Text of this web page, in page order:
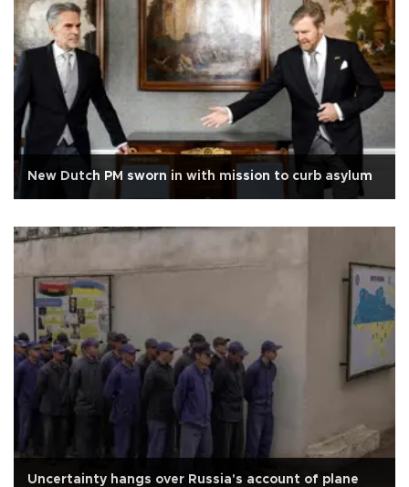
New Dutch PM sworn in with mission to curb asylum
Uncertainty hangs over Russia's account of plane